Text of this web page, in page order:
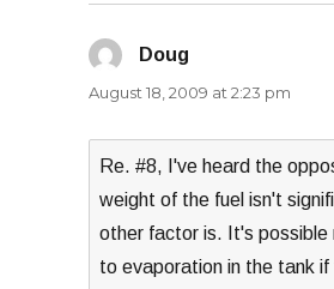
Doug
August 18, 2009 at 2:23 pm
Re. #8, I've heard the
weight of the fuel isn't
other factor is. It's possible
to evaporation in the tank